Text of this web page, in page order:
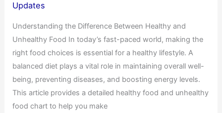
Updates
Understanding the Difference Between Healthy and
Unhealthy Food In today’s fast-paced world, making the
right food choices is essential for a healthy lifestyle. A
balanced diet plays a vital role in maintaining overall well-
being, preventing diseases, and boosting energy levels.
This article provides a detailed healthy food and unhealthy
food chart to help you make